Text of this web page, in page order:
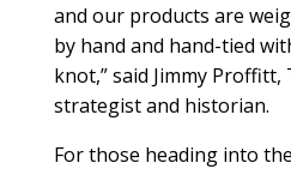
and our products are
by hand and hand-tied
knot,” said Jimmy
strategist and historian.
For those heading into